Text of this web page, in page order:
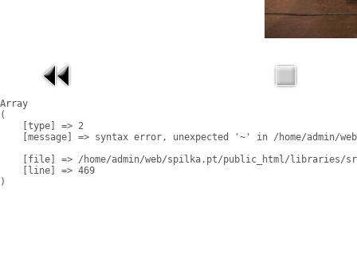
Array
(
    [type] => 2
[message] => syntax error, unexpected '~' in /home/admin/
[file] => /home/admin/web/spilka.pt/public_html/libraries/
    [line] => 469